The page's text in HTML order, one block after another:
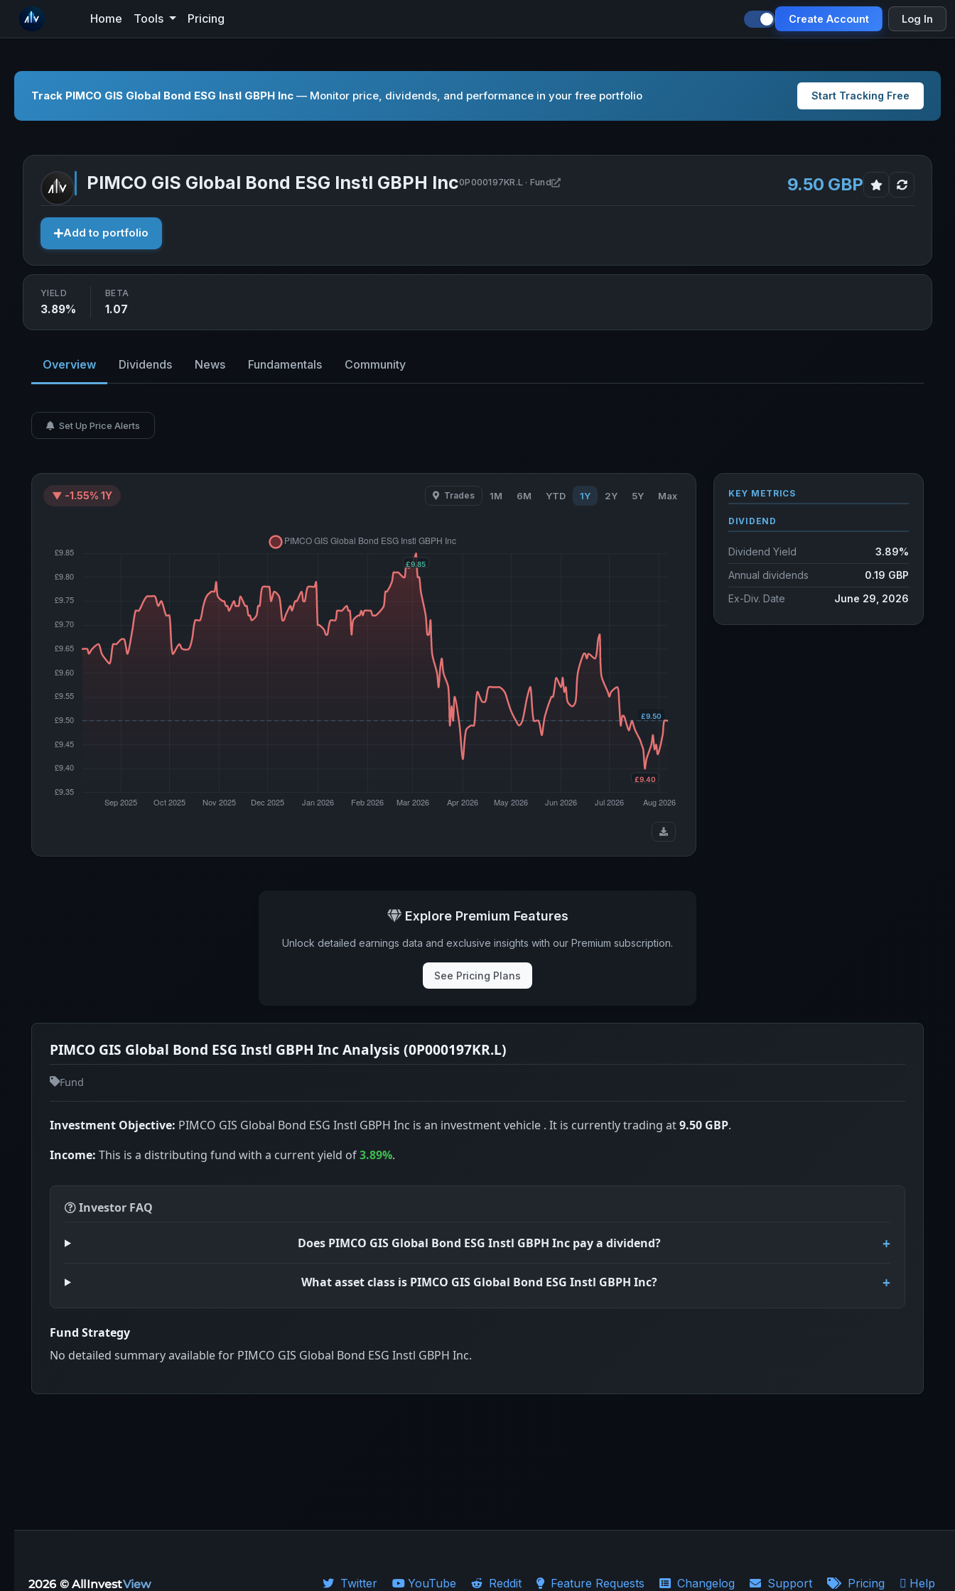
Create Account Log In
Home Tools Pricing
Track PIMCO GIS Global Bond ESG Instl GBPH Inc — Monitor price, dividends, and performance in your free portfolio Start Tracking Free
PIMCO GIS Global Bond ESG Instl GBPH Inc0P000197KR.L · Fund Open PIMCO GIS Global Bond ESG Instl GBPH Inc in new tab
9.50 GBP
Add to portfolio
YIELD
3.89%
BETA
1.07
Overview Dividends News Fundamentals Community
Set Up Price Alerts
▼ -1.55% 1Y Trades 1M 6M YTD 1Y 2Y 5Y Max KEY METRICS
DIVIDEND
Dividend Yield
3.89%
Annual dividends
0.19 GBP
Ex-Div. Date
June 29, 2026
Explore Premium Features
Unlock detailed earnings data and exclusive insights with our Premium subscription.
See Pricing Plans
PIMCO GIS Global Bond ESG Instl GBPH Inc Analysis (0P000197KR.L)
Fund
Investment Objective: PIMCO GIS Global Bond ESG Instl GBPH Inc is an investment vehicle . It is currently trading at9.50 GBP.
Income: This is a distributing fund with a current yield of3.89%.
Investor FAQ
Does PIMCO GIS Global Bond ESG Instl GBPH Inc pay a dividend?
What asset class is PIMCO GIS Global Bond ESG Instl GBPH Inc?
Fund Strategy
No detailed summary available for PIMCO GIS Global Bond ESG Instl GBPH Inc.
2026 © AllInvestView Twitter YouTube Reddit Feature Requests Changelog Support Pricing Help